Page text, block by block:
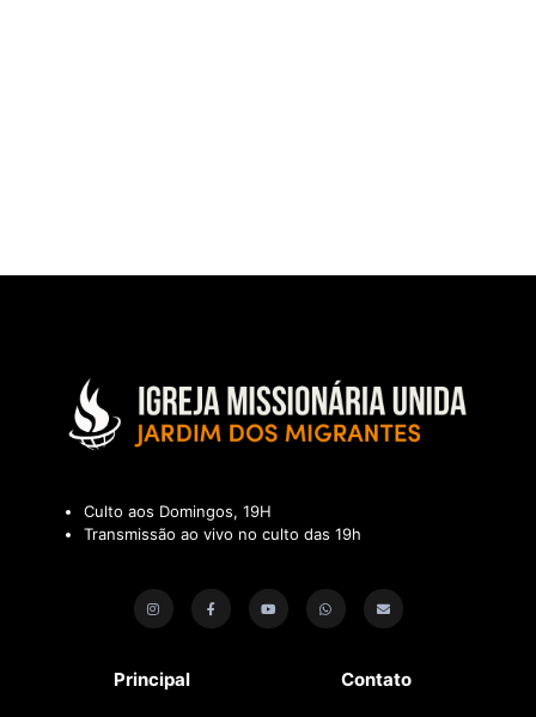
Culto aos Domingos, 19H
Transmissão ao vivo no culto das 19h
Principal Contato